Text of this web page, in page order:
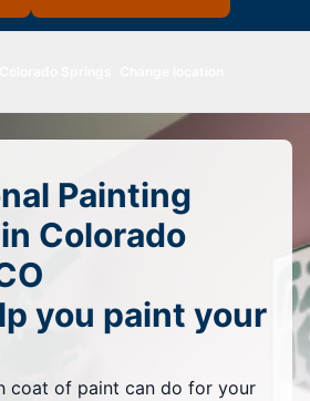
Painting
Colorado
you paint your
coat of paint can do for your